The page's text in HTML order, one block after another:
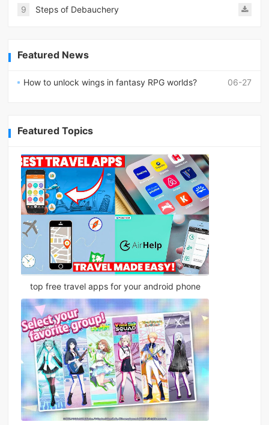
9 Steps of Debauchery
Featured News
06-27
How to unlock wings in fantasy RPG worlds?
Featured Topics
top free travel apps for your android phone